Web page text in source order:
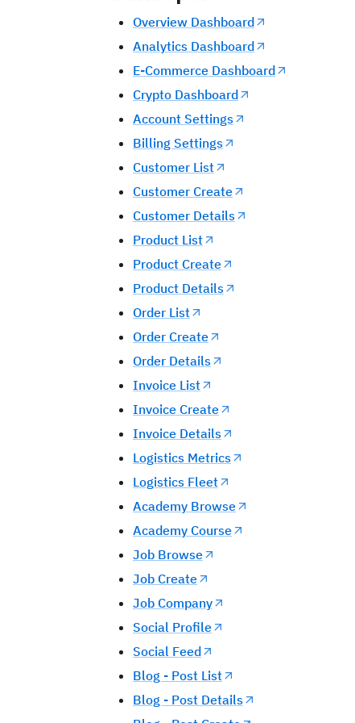
Overview Dashboard
Analytics Dashboard
E-Commerce Dashboard
Crypto Dashboard
Account Settings
Billing Settings
Customer List
Customer Create
Customer Details
Product List
Product Create
Product Details
Order List
Order Create
Order Details
Invoice List
Invoice Create
Invoice Details
Logistics Metrics
Logistics Fleet
Academy Browse
Academy Course
Job Browse
Job Create
Job Company
Social Profile
Social Feed
Blog - Post List
Blog - Post Details